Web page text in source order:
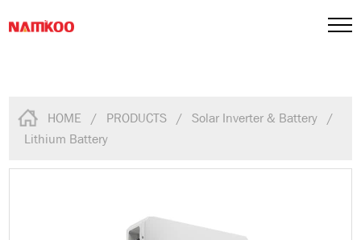
HOME / PRODUCTS / Solar Inverter & Battery /
Lithium Battery